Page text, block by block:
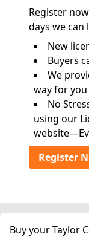
Register
days we can
New
Buyers
We
way for
No
using our
Register
Buy your Taylor